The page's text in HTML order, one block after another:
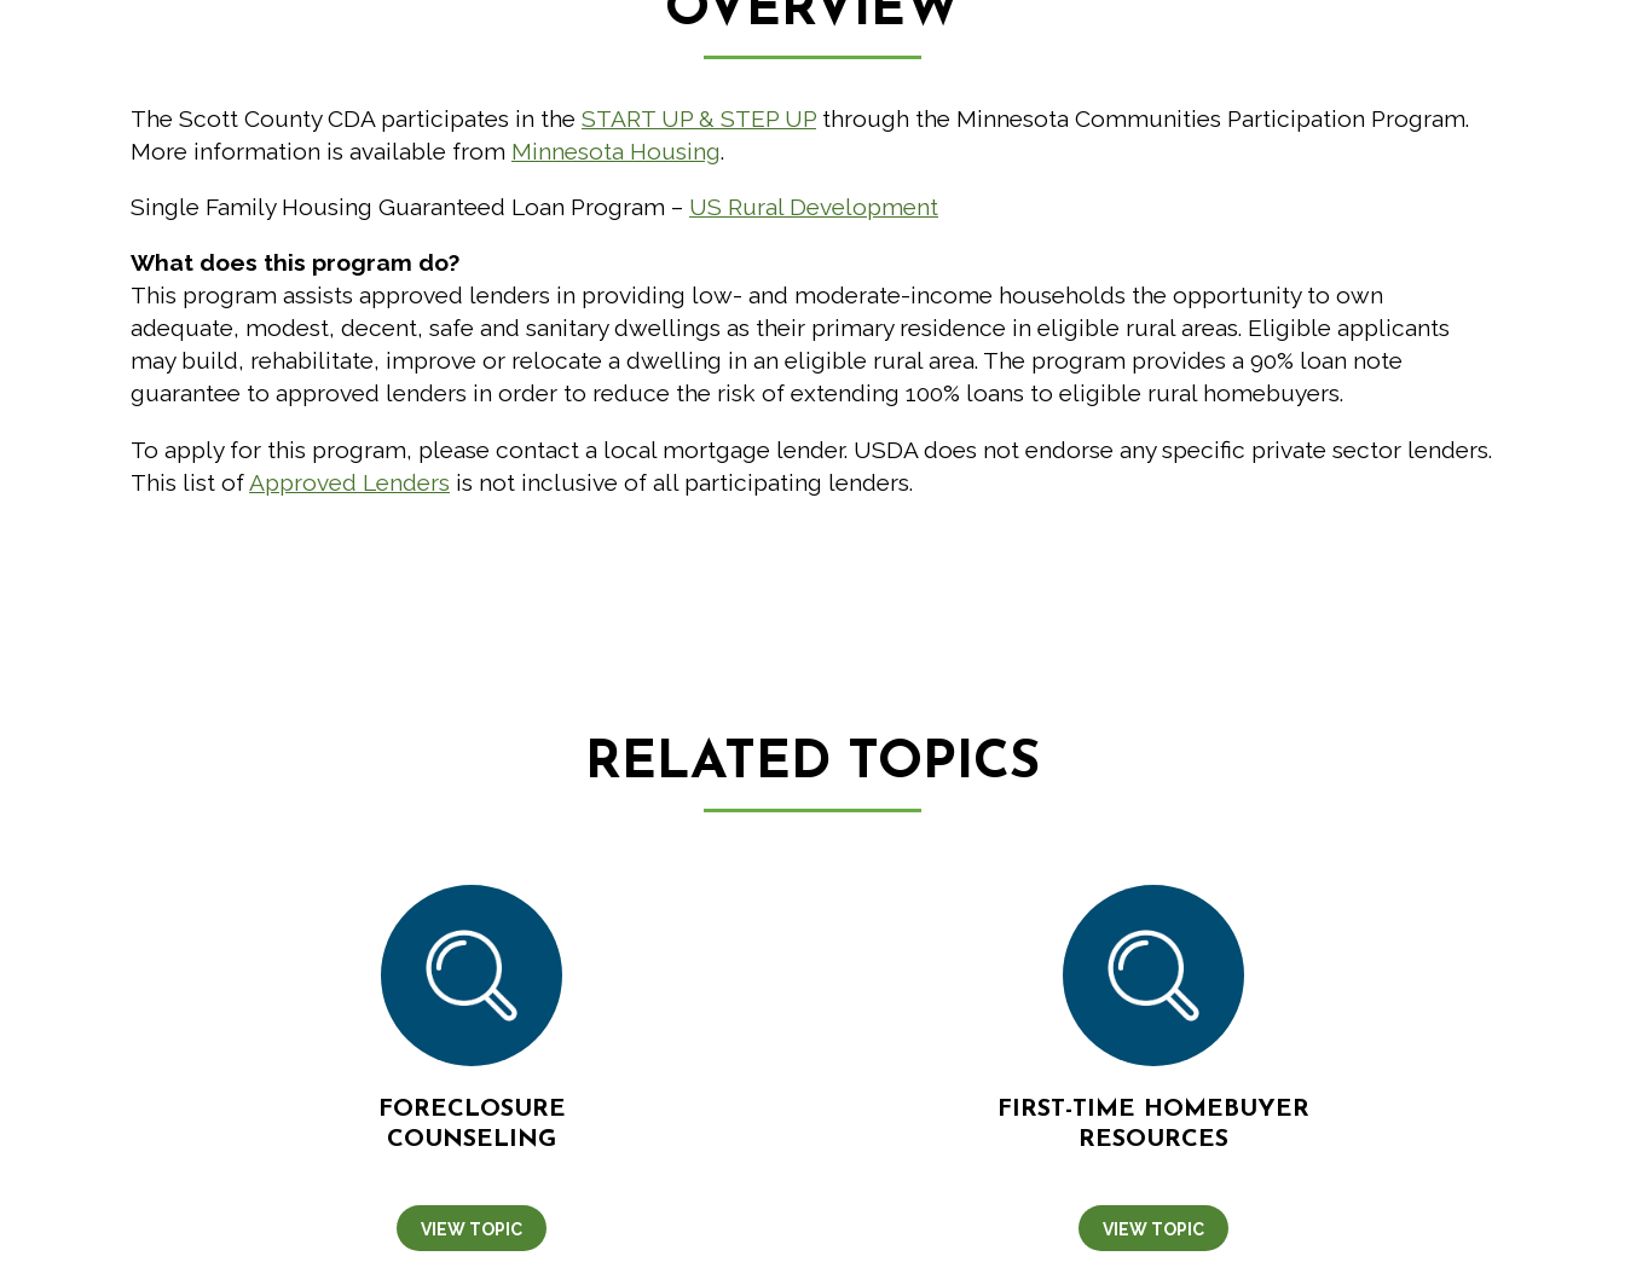
OVERVIEW
The Scott County CDA participates in the START UP & STEP UP through the Minnesota Communities Participation Program.
More information is available from Minnesota Housing.
Single Family Housing Guaranteed Loan Program – US Rural Development
What does this program do?
This program assists approved lenders in providing low- and moderate-income households the opportunity to own
adequate, modest, decent, safe and sanitary dwellings as their primary residence in eligible rural areas. Eligible applicants
may build, rehabilitate, improve or relocate a dwelling in an eligible rural area. The program provides a 90% loan note
guarantee to approved lenders in order to reduce the risk of extending 100% loans to eligible rural homebuyers.
To apply for this program, please contact a local mortgage lender. USDA does not endorse any specific private sector lenders.
This list ofApproved Lenders is not inclusive of all participating lenders.
RELATED TOPICS
FORECLOSURE
COUNSELING
VIEW TOPIC
FIRST-TIME HOMEBUYER
RESOURCES
VIEW TOPIC